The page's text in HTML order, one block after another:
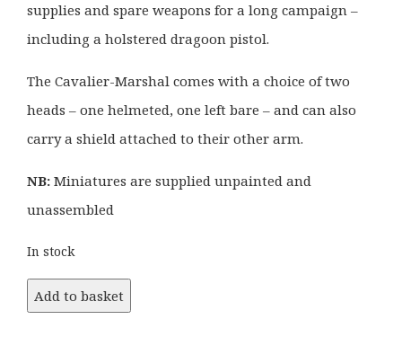
supplies and spare weapons for a long campaign –
including a holstered dragoon pistol.
The Cavalier-Marshal comes with a choice of two
heads – one helmeted, one left bare – and can also
carry a shield attached to their other arm.
NB: Miniatures are supplied unpainted and
unassembled
In stock
Add to basket